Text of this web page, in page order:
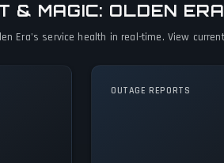
& MAGIC: OLDEN
Era's service health in real-time. View
OUTAGE REPORTS